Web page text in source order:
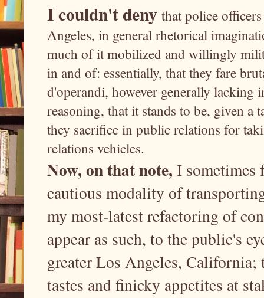
I couldn't deny that police
Angeles, in general rhetorical
much of it mobilized and willingly
in and of: essentially, that they fare
d'operandi, however generally
reasoning, that it stands to be, given
they sacrifice in public relations for
relations vehicles.
Now, on that note, I
cautious modality of
my most-latest refactoring of
appear as such, to the public's
greater Los Angeles, California;
tastes and finicky appetites at